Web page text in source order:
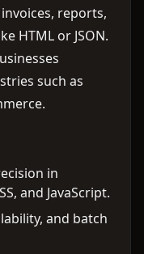
reports,
HTML or JSON.
such as
in
and JavaScript.
and batch